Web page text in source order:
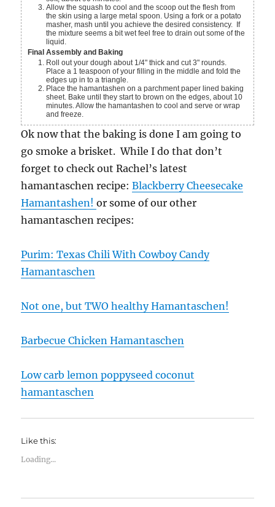
Allow the squash to cool and the scoop out the flesh from
the skin using a large metal spoon. Using a fork or a potato
masher, mash until you achieve the desired consistency. If
the mixture seems a bit wet feel free to drain out some of the
liquid.
Final Assembly and Baking
Roll out your dough about 1/4" thick and cut 3" rounds.
Place a 1 teaspoon of your filling in the middle and fold the
edges up in to a triangle.
Place the hamantashen on a parchment paper lined baking
sheet. Bake until they start to brown on the edges, about 10
minutes. Allow the hamantashen to cool and serve or wrap
and freeze.
Ok now that the baking is done I am going to
go smoke a brisket. While I do that don’t
forget to check out Rachel’s latest
hamantaschen recipe:Blackberry Cheesecake
Hamantashen!or some of our other
hamantaschen recipes:
Purim: Texas Chili With Cowboy Candy
Hamantaschen
Not one, but TWO healthy Hamantaschen!
Barbecue Chicken Hamantaschen
Low carb lemon poppyseed coconut
hamantaschen
Like this:
Loading...